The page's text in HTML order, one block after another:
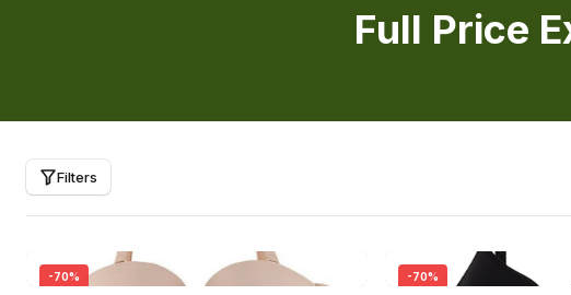
Full Price
Filters
-70% -70%